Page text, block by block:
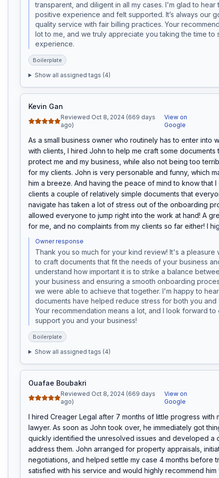
transparent, and diligent in all my cases. I'm glad to hear
positive experience and felt supported. It’s always our
quality service with fair billing practices. Your
lot to me, and we truly appreciate you taking the time to
experience.
Boilerplate
Show all assigned tags (4)
Kevin Gan
Reviewed Oct 8, 2024 (669 days
ago)
View on
Google
As a small business owner who routinely has to enter into
with clients, I hired John to help me craft some documents
protect me and my business, while also not being too
for my clients. John is very personable and funny, which
him a breeze. And having the peace of mind to know that I
clients a couple of relatively simple documents that
navigate has taken a lot of stress out of the onboarding
allowed everyone to jump right into the work at hand! A
for me, and no complaints from my clients so far either! I
Owner response
Thank you so much for your kind review! It's a pleasure
to craft documents that fit the needs of your business
understand how important it is to strike a balance
your business and ensuring a smooth onboarding
we were able to achieve that together. I'm happy to
documents have helped reduce stress for both you and
Your recommendation means a lot, and I look forward to
support you and your business!
Boilerplate
Show all assigned tags (4)
Ouafae Boubakri
Reviewed Oct 8, 2024 (669 days
ago)
View on
Google
I hired Creager Legal after 7 months of little progress with
lawyer. As soon as John took over, he immediately got
quickly identified the unresolved issues and developed a
address them. John arranged for property appraisals,
negotiations, and helped settle my case 4 months before
satisfied with his service and would highly recommend